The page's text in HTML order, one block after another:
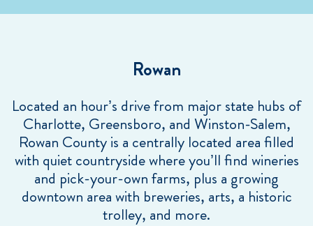
Rowan
Located an hour’s drive from major state hubs of
Charlotte, Greensboro, and Winston-Salem,
Rowan County is a centrally located area filled
with quiet countryside where you’ll find wineries
and pick-your-own farms, plus a growing
downtown area with breweries, arts, a historic
trolley, and more.